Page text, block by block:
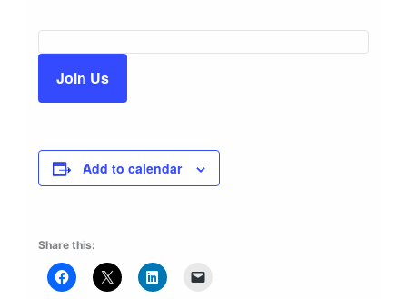
Join Us
Add to calendar
Share this: